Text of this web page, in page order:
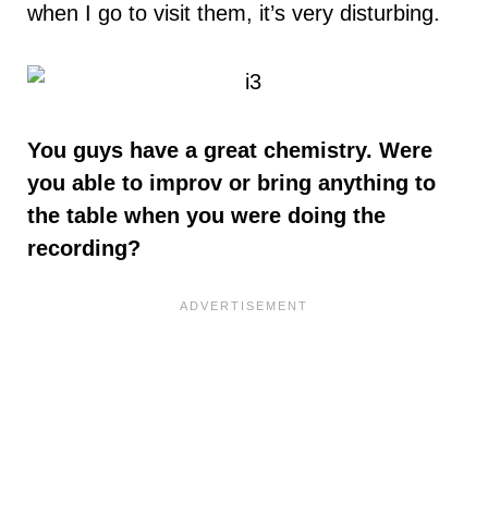
when I go to visit them, it’s very disturbing.
You guys have a great chemistry. Were
you able to improv or bring anything to
the table when you were doing the
recording?